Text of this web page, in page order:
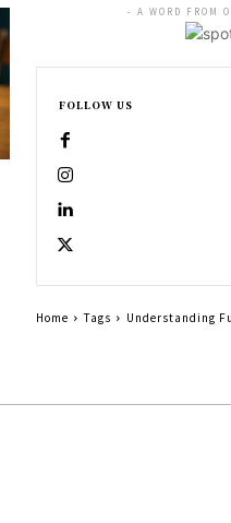
- A WORD FROM
FOLLOW US
Home Tags Understanding